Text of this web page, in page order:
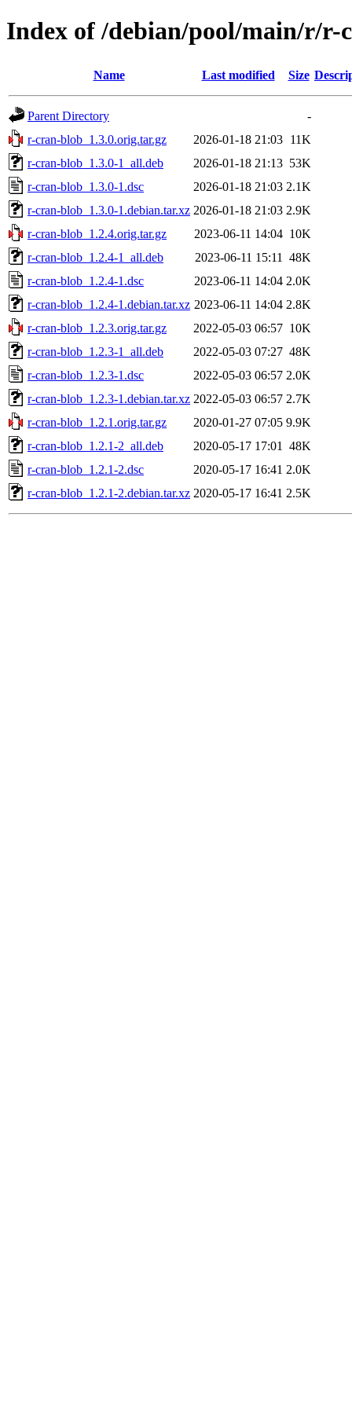
Index of /debian/pool/main/r/r-
Name Last modified Size
Parent Directory
-
r-cran-blob_1.3.0.orig.tar.gz
2026-01-18 21:03 11K
r-cran-blob_1.3.0-1_all.deb
2026-01-18 21:13 53K
r-cran-blob_1.3.0-1.dsc
2026-01-18 21:03 2.1K
r-cran-blob_1.3.0-1.debian.tar.xz 2026-01-18 21:03 2.9K
r-cran-blob_1.2.4.orig.tar.gz
2023-06-11 14:04 10K
r-cran-blob_1.2.4-1_all.deb
2023-06-11 15:11
48K
r-cran-blob_1.2.4-1.dsc
2023-06-11 14:04 2.0K
r-cran-blob_1.2.4-1.debian.tar.xz 2023-06-11 14:04 2.8K
r-cran-blob_1.2.3.orig.tar.gz
2022-05-03 06:57 10K
r-cran-blob_1.2.3-1_all.deb
2022-05-03 07:27 48K
r-cran-blob_1.2.3-1.dsc
2022-05-03 06:57 2.0K
r-cran-blob_1.2.3-1.debian.tar.xz 2022-05-03 06:57 2.7K
r-cran-blob_1.2.1.orig.tar.gz
2020-01-27 07:05 9.9K
r-cran-blob_1.2.1-2_all.deb
2020-05-17 17:01
48K
r-cran-blob_1.2.1-2.dsc
2020-05-17 16:41 2.0K
r-cran-blob_1.2.1-2.debian.tar.xz 2020-05-17 16:41 2.5K